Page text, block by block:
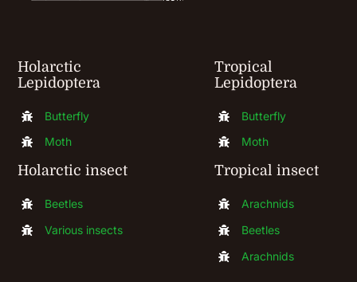
Holarctic
Lepidoptera
Butterfly
Moth
Holarctic insect
Beetles
Various insects
Tropical
Lepidoptera
Butterfly
Moth
Tropical insect
Arachnids
Beetles
Arachnids